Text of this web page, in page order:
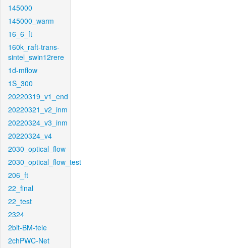
145000
145000_warm
16_6_ft
160k_raft-trans-
sintel_swin12rere
1d-mflow
1S_300
20220319_v1_end
20220321_v2_inm
20220324_v3_inm
20220324_v4
2030_optical_flow
2030_optical_flow_test
206_ft
22_final
22_test
2324
2bit-BM-tele
2chPWC-Net